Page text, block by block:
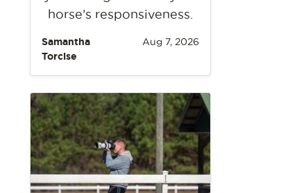
horse’s responsiveness.
Samantha
Torcise
Aug 7, 2026